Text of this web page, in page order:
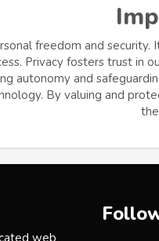
freedom and
Privacy fosters trust in
autonomy and
By valuing and
web